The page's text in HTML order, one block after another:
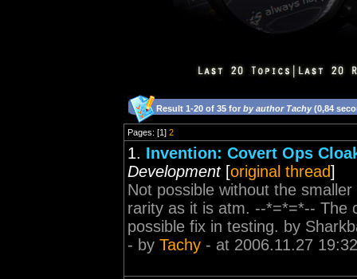
Result 1-20 of 35 for by author Tachy(0,84
Pages: [1] 2
1. Invention: Covert Ops
Development[original thread]
Not possible without the
rarity as it is atm. --*=*=*-- The
possible fix in testing. by
- by Tachy - at 2006.11.27